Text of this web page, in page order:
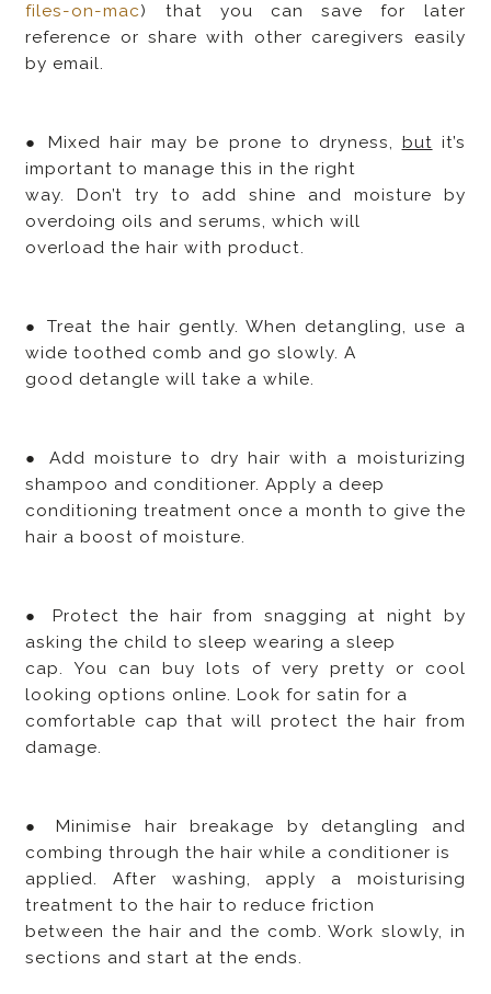
files-on-mac) that you can save for later
reference or share with other caregivers easily
by email.
● Mixed hair may be prone to dryness, but it’s
important to manage this in the right
way. Don’t try to add shine and moisture by
overdoing oils and serums, which will
overload the hair with product.
● Treat the hair gently. When detangling, use a
wide toothed comb and go slowly. A
good detangle will take a while.
● Add moisture to dry hair with a moisturizing
shampoo and conditioner. Apply a deep
conditioning treatment once a month to give the
hair a boost of moisture.
● Protect the hair from snagging at night by
asking the child to sleep wearing a sleep
cap. You can buy lots of very pretty or cool
looking options online. Look for satin for a
comfortable cap that will protect the hair from
damage.
● Minimise hair breakage by detangling and
combing through the hair while a conditioner is
applied. After washing, apply a moisturising
treatment to the hair to reduce friction
between the hair and the comb. Work slowly, in
sections and start at the ends.